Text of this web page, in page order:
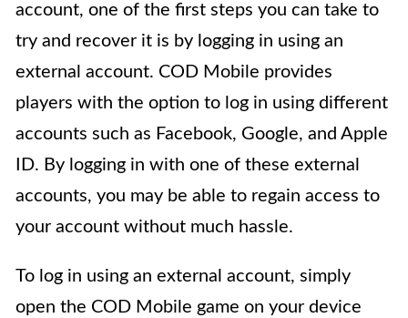
account, one of the first steps you can take to
try and recover it is by logging in using an
external account. COD Mobile provides
players with the option to log in using different
accounts such as Facebook, Google, and Apple
ID. By logging in with one of these external
accounts, you may be able to regain access to
your account without much hassle.
To log in using an external account, simply
open the COD Mobile game on your device